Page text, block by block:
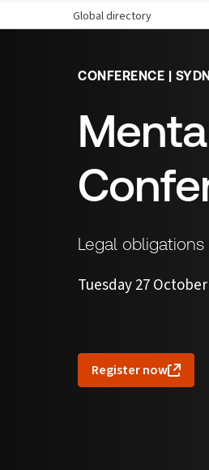
Global directory
CONFERENCE |
Legal
Tuesday 27
Register now